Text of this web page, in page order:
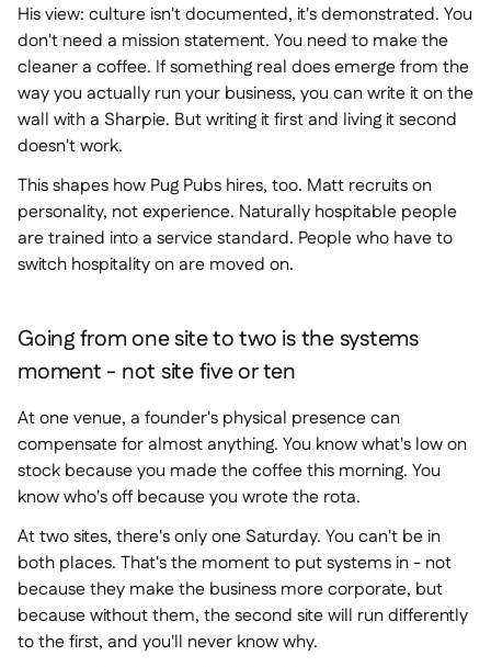
His view: culture isn't documented, it's demonstrated. You
don't need a mission statement. You need to make the
cleaner a coffee. If something real does emerge from the
way you actually run your business, you can write it on the
wall with a Sharpie. But writing it first and living it second
doesn't work.
This shapes how Pug Pubs hires, too. Matt recruits on
personality, not experience. Naturally hospitable people
are trained into a service standard. People who have to
switch hospitality on are moved on.
Going from one site to two is the systems
moment - not site five or ten
At one venue, a founder's physical presence can
compensate for almost anything. You know what's low on
stock because you made the coffee this morning. You
know who's off because you wrote the rota.
At two sites, there's only one Saturday. You can't be in
both places. That's the moment to put systems in - not
because they make the business more corporate, but
because without them, the second site will run differently
to the first, and you'll never know why.